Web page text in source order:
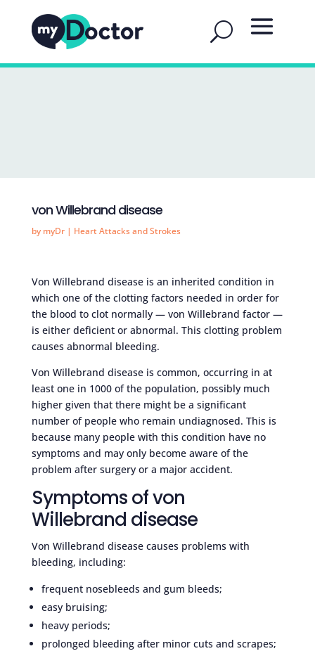
von Willebrand disease
by myDr| Heart Attacks and Strokes
Von Willebrand disease is an inherited condition in
which one of the clotting factors needed in order for
the blood to clot normally — von Willebrand factor —
is either deficient or abnormal. This clotting problem
causes abnormal bleeding.
Von Willebrand disease is common, occurring in at
least one in 1000 of the population, possibly much
higher given that there might be a significant
number of people who remain undiagnosed. This is
because many people with this condition have no
symptoms and may only become aware of the
problem after surgery or a major accident.
Symptoms of von
Willebrand disease
Von Willebrand disease causes problems with
bleeding, including:
frequent nosebleeds and gum bleeds;
easy bruising;
heavy periods;
prolonged bleeding after minor cuts and scrapes;